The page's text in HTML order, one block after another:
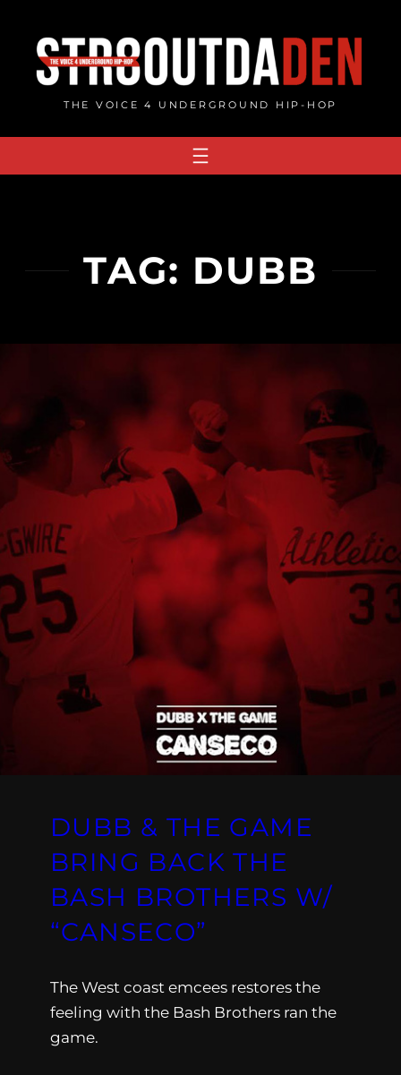
content
THE VOICE 4 UNDERGROUND HIP-HOP
TAG: DUBB
DUBB & THE GAME
BRING BACK THE
BASH BROTHERS W/
“CANSECO”
The West coast emcees restores the
feeling with the Bash Brothers ran the
game.